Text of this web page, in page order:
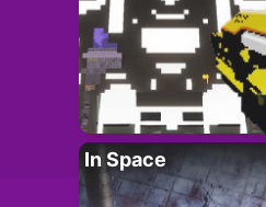
In Space